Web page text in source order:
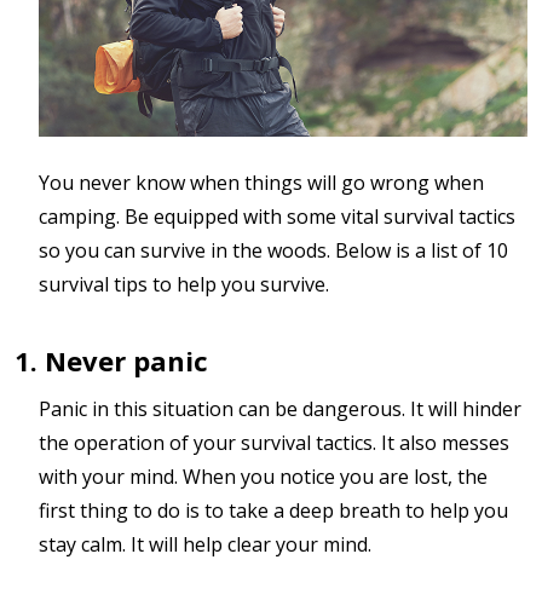
You never know when things will go wrong when
camping. Be equipped with some vital survival tactics
so you can survive in the woods. Below is a list of 10
survival tips to help you survive.
1. Never panic
Panic in this situation can be dangerous. It will hinder
the operation of your survival tactics. It also messes
with your mind. When you notice you are lost, the
first thing to do is to take a deep breath to help you
stay calm. It will help clear your mind.